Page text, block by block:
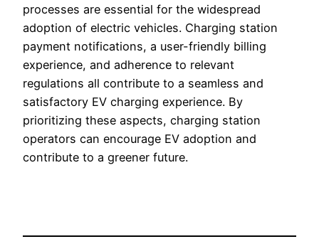
processes are essential for the widespread
adoption of electric vehicles. Charging station
payment notifications, a user-friendly billing
experience, and adherence to relevant
regulations all contribute to a seamless and
satisfactory EV charging experience. By
prioritizing these aspects, charging station
operators can encourage EV adoption and
contribute to a greener future.